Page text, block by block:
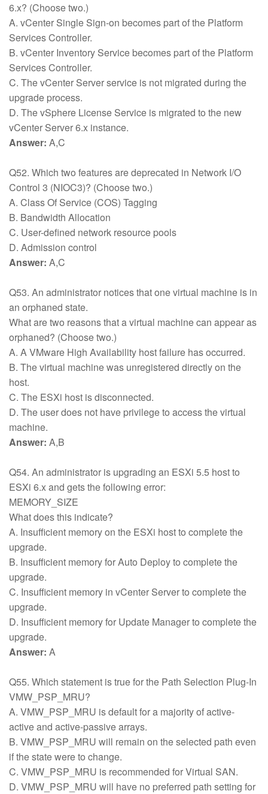
6.x? (Choose two.)
A. vCenter Single Sign-on becomes part of the Platform
Services Controller.
B. vCenter Inventory Service becomes part of the Platform
Services Controller.
C. The vCenter Server service is not migrated during the
upgrade process.
D. The vSphere License Service is migrated to the new
vCenter Server 6.x instance.
Answer: A,C
Q52. Which two features are deprecated in Network I/O
Control 3 (NIOC3)? (Choose two.)
A. Class Of Service (COS) Tagging
B. Bandwidth Allocation
C. User-defined network resource pools
D. Admission control
Answer: A,C
Q53. An administrator notices that one virtual machine is in
an orphaned state.
What are two reasons that a virtual machine can appear as
orphaned? (Choose two.)
A. A VMware High Availability host failure has occurred.
B. The virtual machine was unregistered directly on the
host.
C. The ESXi host is disconnected.
D. The user does not have privilege to access the virtual
machine.
Answer: A,B
Q54. An administrator is upgrading an ESXi 5.5 host to
ESXi 6.x and gets the following error:
MEMORY_SIZE
What does this indicate?
A. Insufficient memory on the ESXi host to complete the
upgrade.
B. Insufficient memory for Auto Deploy to complete the
upgrade.
C. Insufficient memory in vCenter Server to complete the
upgrade.
D. Insufficient memory for Update Manager to complete the
upgrade.
Answer: A
Q55. Which statement is true for the Path Selection Plug-In
VMW_PSP_MRU?
A. VMW_PSP_MRU is default for a majority of active-
active and active-passive arrays.
B. VMW_PSP_MRU will remain on the selected path even
if the state were to change.
C. VMW_PSP_MRU is recommended for Virtual SAN.
D. VMW_PSP_MRU will have no preferred path setting for